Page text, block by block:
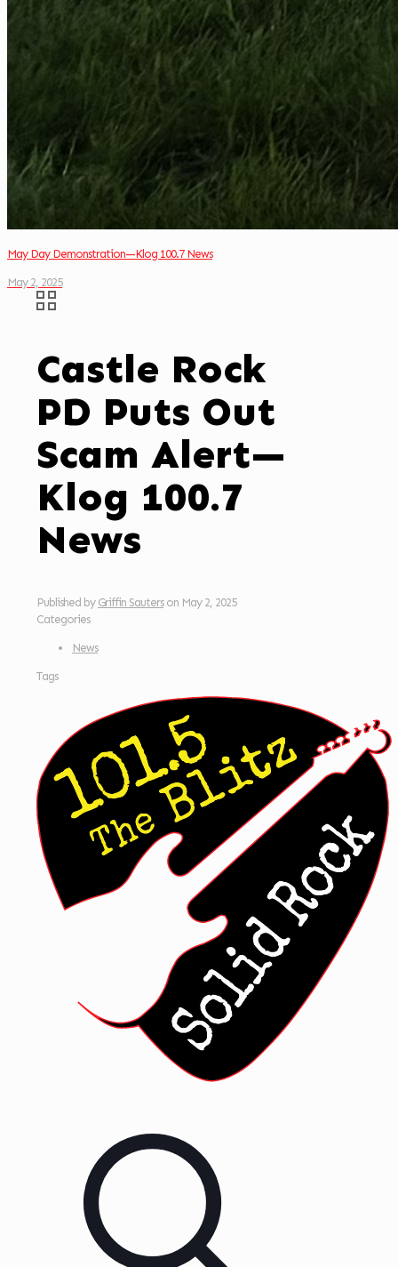
May Day Demonstration—Klog 100.7 News
May 2, 2025
Castle Rock
PD Puts Out
Scam Alert—
Klog 100.7
News
Published by Griffin Sauters on May 2, 2025
Categories
News
Tags